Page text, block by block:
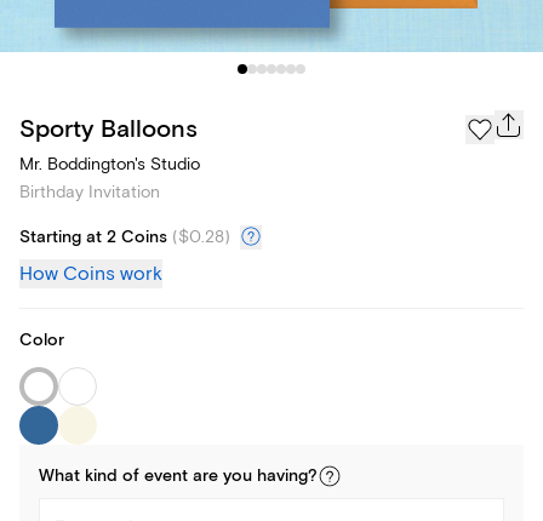
Sporty Balloons
Mr. Boddington's Studio
Birthday Invitation
Starting at 2 Coins ($0.28)
How Coins work
Color
What kind of event are you having?